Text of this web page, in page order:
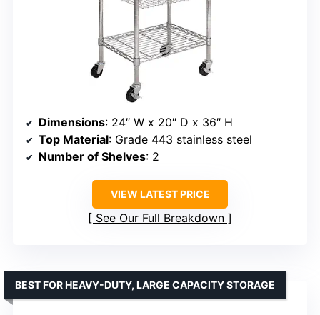
Dimensions: 24″ W x 20″ D x 36″ H
Top Material: Grade 443 stainless steel
Number of Shelves: 2
VIEW LATEST PRICE
See Our Full Breakdown
BEST FOR HEAVY-DUTY, LARGE CAPACITY STORAGE